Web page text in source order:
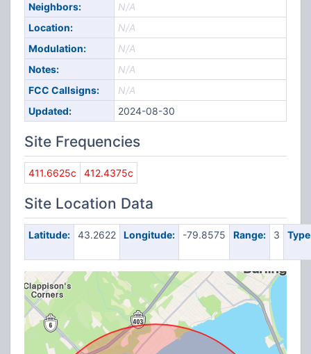
Neighbors:
N/A
Location:
N/A
Modulation:
N/A
Notes:
N/A
FCC Callsigns:
N/A
Updated:
2024-08-30
Site Frequencies
411.6625c 412.4375c
Site Location Data
Latitude: 43.2622 Longitude: -79.8575 Range: 3